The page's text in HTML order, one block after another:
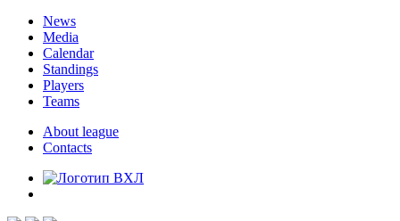
News
Media
Calendar
Standings
Players
Teams
About league
Contacts